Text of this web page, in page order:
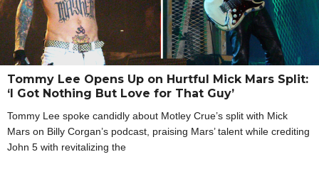
Tommy Lee Opens Up on Hurtful Mick Mars Split:
‘I Got Nothing But Love for That Guy’
Tommy Lee spoke candidly about Motley Crue’s split with Mick
Mars on Billy Corgan’s podcast, praising Mars’ talent while crediting
John 5 with revitalizing the